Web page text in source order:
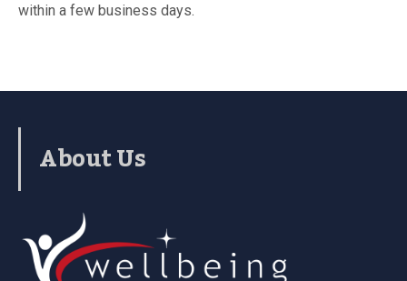
within a few business days.
About Us